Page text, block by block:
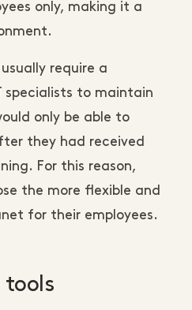
only, making it a
require a
specialists to maintain
only be able to
they had received
For this reason,
the more flexible and
for their employees.
tools